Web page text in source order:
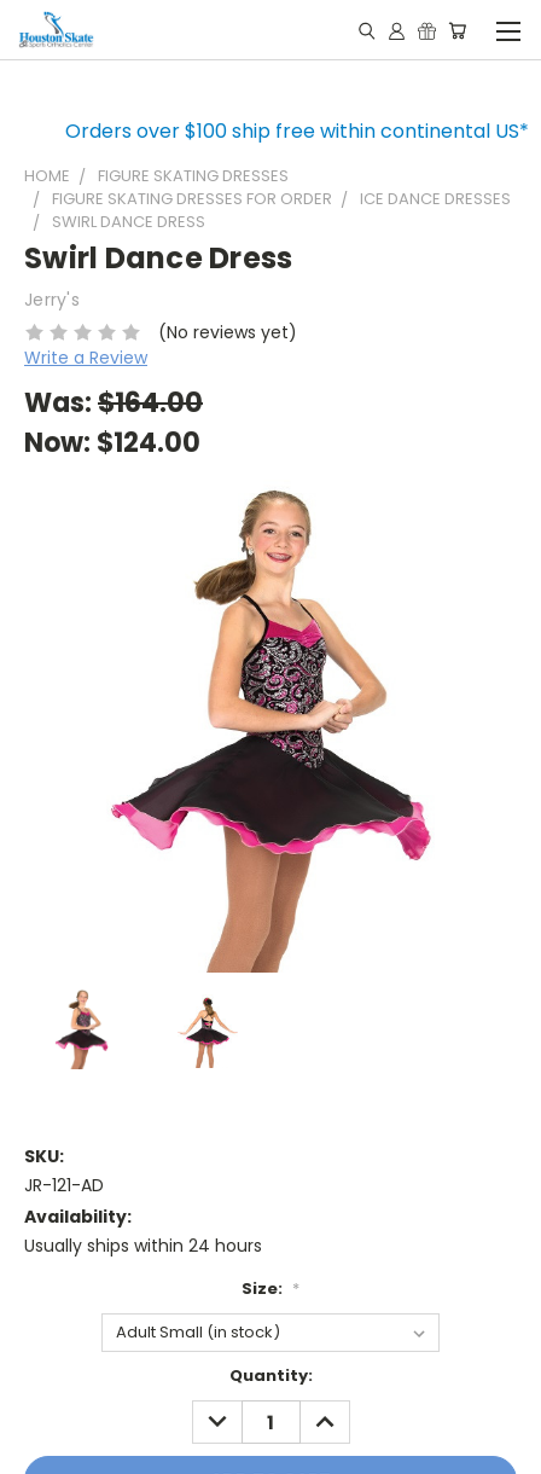
Orders over $100 ship free within continental US*
HOME
FIGURE SKATING DRESSES
FIGURE SKATING DRESSES FOR ORDER
ICE DANCE DRESSES
SWIRL DANCE DRESS
Swirl Dance Dress
Jerry's
(No reviews yet)
Write a Review
Was:$164.00
Now: $124.00
SKU:
JR-121-AD
Availability:
Usually ships within 24 hours
Size: *
Quantity:
DECREASE
QUANTITY:
INCREASE
QUANTITY: